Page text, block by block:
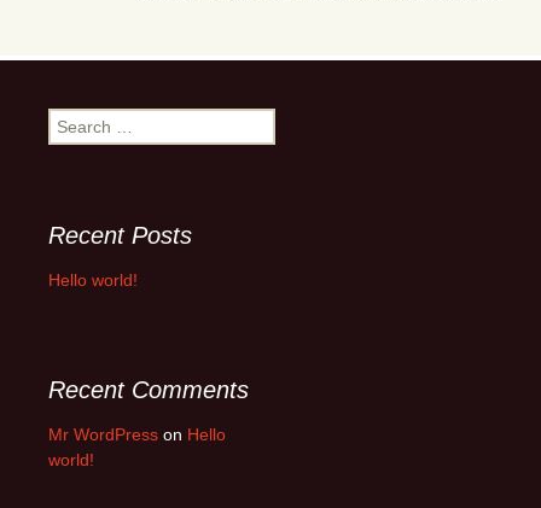
Search
for:
Recent Posts
Hello world!
Recent Comments
Mr WordPress on Hello
world!